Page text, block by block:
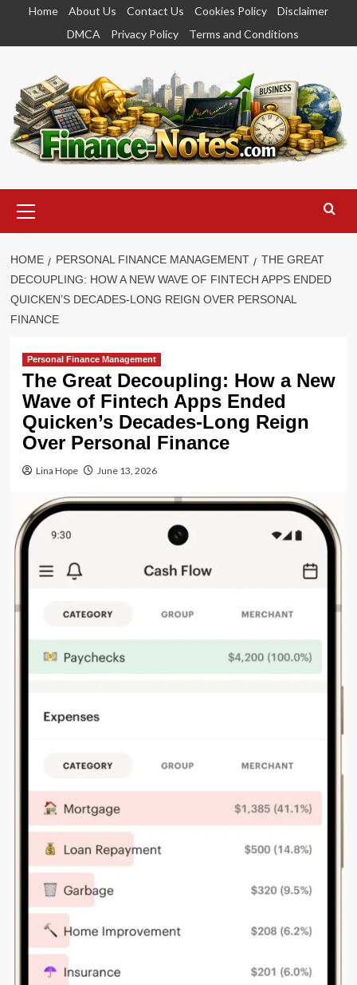
content
Home About Us Contact Us Cookies Policy
Disclaimer
DMCA
Privacy Policy Terms and Conditions
Menu
HOME PERSONAL FINANCE MANAGEMENT
THE GREAT
DECOUPLING: HOW A NEW WAVE OF FINTECH APPS ENDED
QUICKEN’S DECADES-LONG REIGN OVER PERSONAL
FINANCE
Personal Finance Management
The Great Decoupling: How a New
Wave of Fintech Apps Ended
Quicken’s Decades-Long Reign
Over Personal Finance
Lina Hope June 13, 2026